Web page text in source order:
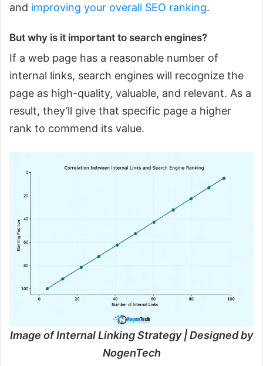
and improving your overall SEO ranking.
But why is it important to search engines?
If a web page has a reasonable number of
internal links, search engines will recognize the
page as high-quality, valuable, and relevant. As a
result, they’ll give that specific page a higher
rank to commend its value.
Image of Internal Linking Strategy | Designed by
NogenTech